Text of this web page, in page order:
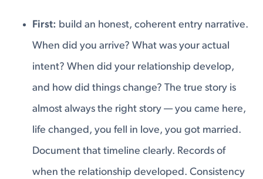
First: build an honest, coherent entry narrative.
When did you arrive? What was your actual
intent? When did your relationship develop,
and how did things change? The true story is
almost always the right story — you came here,
life changed, you fell in love, you got married.
Document that timeline clearly. Records of
when the relationship developed. Consistency